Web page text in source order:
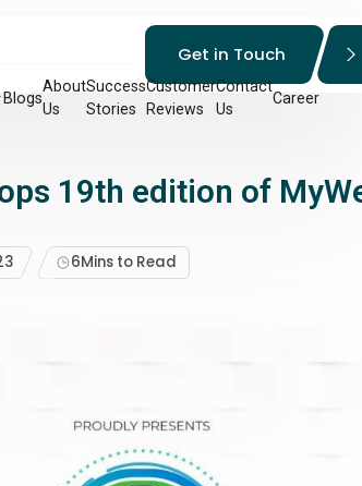
Blogs
About
Us
Success
Stories
Customer
Reviews
Contact
Us
Career
Get in Touch
19th edition of
6Mins to Read